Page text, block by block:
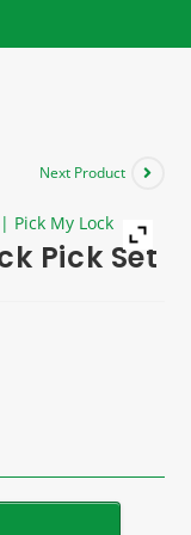
Next Product
Pick Set